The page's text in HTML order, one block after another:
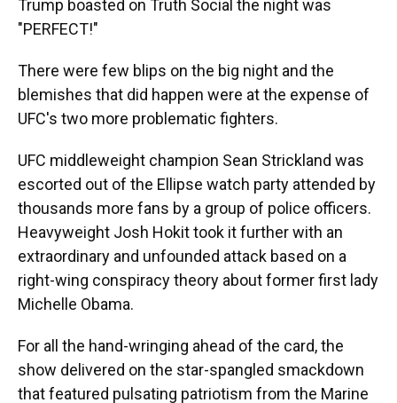
Trump boasted on Truth Social the night was
"PERFECT!"
There were few blips on the big night and the
blemishes that did happen were at the expense of
UFC's two more problematic fighters.
UFC middleweight champion Sean Strickland was
escorted out of the Ellipse watch party attended by
thousands more fans by a group of police officers.
Heavyweight Josh Hokit took it further with an
extraordinary and unfounded attack based on a
right-wing conspiracy theory about former first lady
Michelle Obama.
For all the hand-wringing ahead of the card, the
show delivered on the star-spangled smackdown
that featured pulsating patriotism from the Marine